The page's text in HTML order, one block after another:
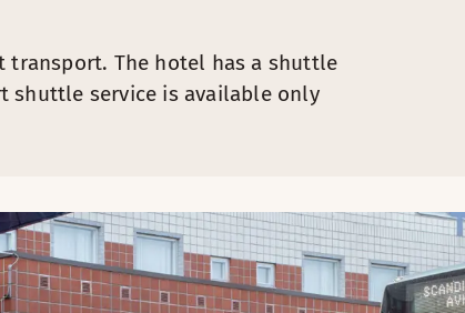
transport. The hotel has a shuttle
shuttle service is available only